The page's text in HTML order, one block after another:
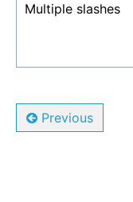
Multiple slashes
Previous